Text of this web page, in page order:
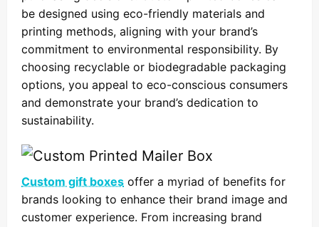
be designed using eco-friendly materials and
printing methods, aligning with your brand’s
commitment to environmental responsibility. By
choosing recyclable or biodegradable packaging
options, you appeal to eco-conscious consumers
and demonstrate your brand’s dedication to
sustainability.
Custom gift boxes offer a myriad of benefits for
brands looking to enhance their brand image and
customer experience. From increasing brand